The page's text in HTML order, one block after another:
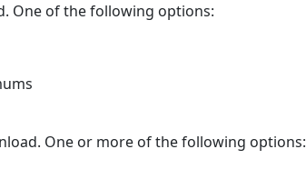
One of the following options:
One or more of the following options: